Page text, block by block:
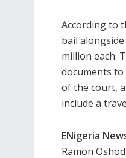
According to
bail
million each.
documents
of the court,
include a
ENigeria
Ramon